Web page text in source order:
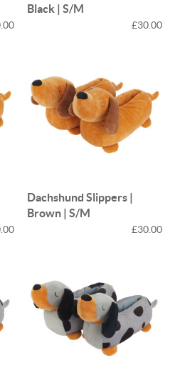
Black | S/M
£30.00
Dachshund Slippers |
Brown | S/M
£30.00